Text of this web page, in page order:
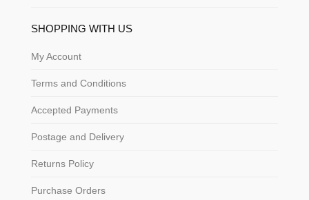
SHOPPING WITH US
My Account
Terms and Conditions
Accepted Payments
Postage and Delivery
Returns Policy
Purchase Orders